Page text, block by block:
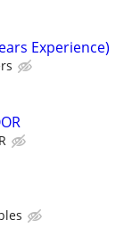
Experience)